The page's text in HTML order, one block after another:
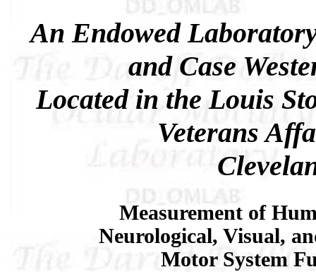
An Endowed
and Case
Located in the Louis
Veterans
Measurement of
Neurological, Visual,
Motor System